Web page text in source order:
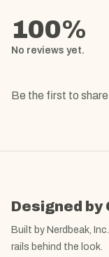
100%
No reviews yet.
Be the first to
Designed by
Built by Nerdbeak,
rails behind the look.